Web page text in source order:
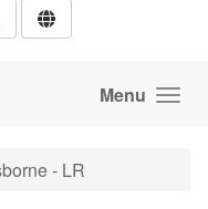
Menu
- LR